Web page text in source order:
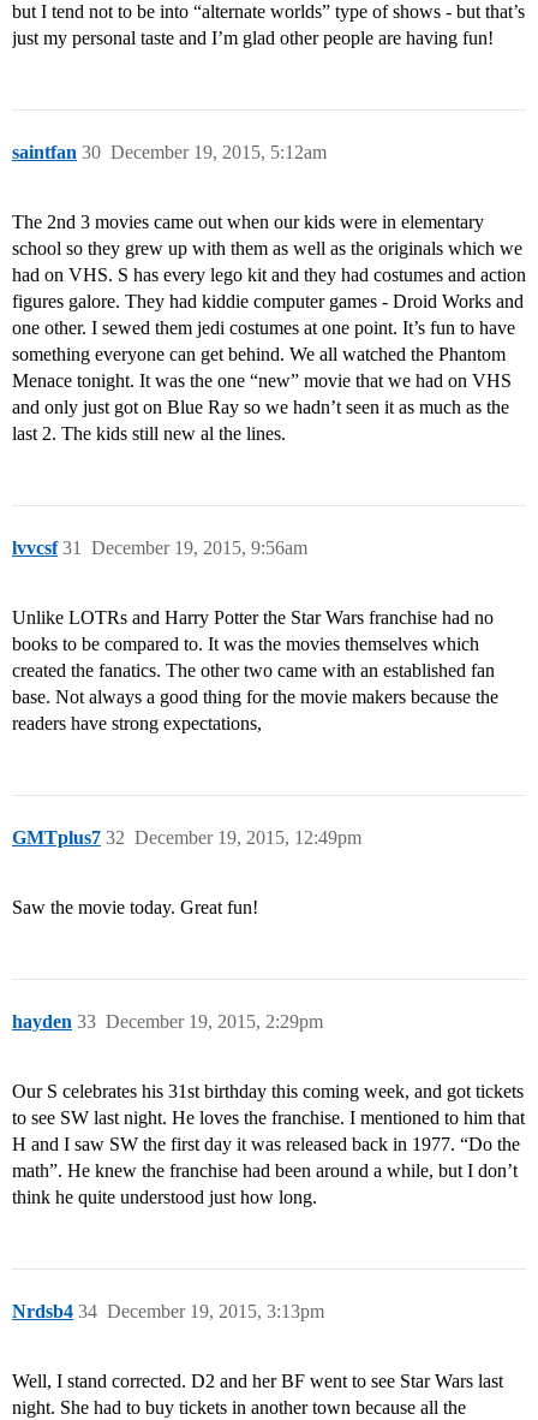
but I tend not to be into “alternate worlds” type of shows - but that’s
just my personal taste and I’m glad other people are having fun!
saintfan December 19, 2015, 5:12am
30
The 2nd 3 movies came out when our kids were in elementary
school so they grew up with them as well as the originals which we
had on VHS. S has every lego kit and they had costumes and action
figures galore. They had kiddie computer games - Droid Works and
one other. I sewed them jedi costumes at one point. It’s fun to have
something everyone can get behind. We all watched the Phantom
Menace tonight. It was the one “new” movie that we had on VHS
and only just got on Blue Ray so we hadn’t seen it as much as the
last 2. The kids still new al the lines.
lvvcsf December 19, 2015, 9:56am
31
Unlike LOTRs and Harry Potter the Star Wars franchise had no
books to be compared to. It was the movies themselves which
created the fanatics. The other two came with an established fan
base. Not always a good thing for the movie makers because the
readers have strong expectations,
GMTplus7 December 19, 2015, 12:49pm
32
Saw the movie today. Great fun!
hayden December 19, 2015, 2:29pm
33
Our S celebrates his 31st birthday this coming week, and got tickets
to see SW last night. He loves the franchise. I mentioned to him that
H and I saw SW the first day it was released back in 1977. “Do the
math”. He knew the franchise had been around a while, but I don’t
think he quite understood just how long.
Nrdsb4 December 19, 2015, 3:13pm
34
Well, I stand corrected. D2 and her BF went to see Star Wars last
night. She had to buy tickets in another town because all the